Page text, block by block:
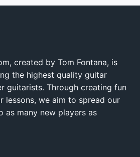
created by Tom Fontana, is
the highest quality guitar
guitarists. Through creating fun
lessons, we aim to spread our
as many new players as